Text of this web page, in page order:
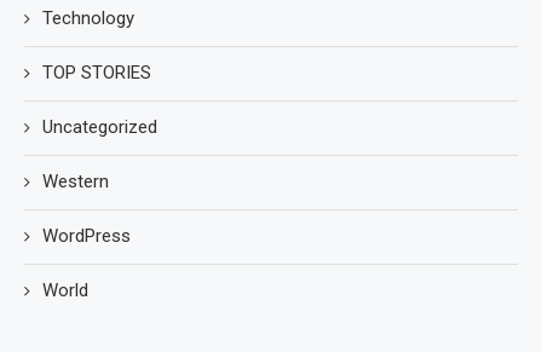
Technology
TOP STORIES
Uncategorized
Western
WordPress
World